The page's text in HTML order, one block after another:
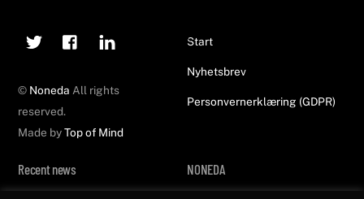
Top
© Noneda All rights
reserved.
Made byTop of Mind
Start
Nyhetsbrev
Personvernerklæring (GDPR)
Recent news NONEDA